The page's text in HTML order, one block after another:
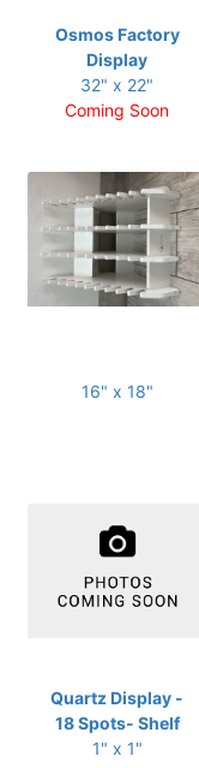
Osmos Factory
Display
32" x 22"
Coming Soon
16" x 18"
Quartz Display -
18 Spots- Shelf
1" x 1"